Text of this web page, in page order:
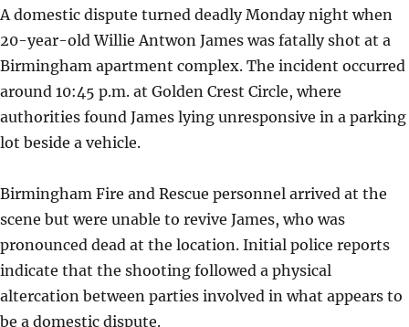
A domestic dispute turned deadly Monday night when
20-year-old Willie Antwon James was fatally shot at a
Birmingham apartment complex. The incident occurred
around 10:45 p.m. at Golden Crest Circle, where
authorities found James lying unresponsive in a parking
lot beside a vehicle.
Birmingham Fire and Rescue personnel arrived at the
scene but were unable to revive James, who was
pronounced dead at the location. Initial police reports
indicate that the shooting followed a physical
altercation between parties involved in what appears to
be a domestic dispute.